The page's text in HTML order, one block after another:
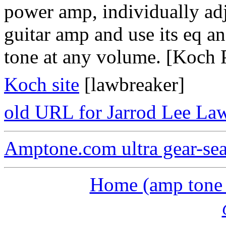
power amp, individually
guitar amp and use its eq
tone at any volume. [Koch
Koch site [lawbreaker]
old URL for Jarrod Lee
Amptone.com ultra gear-
Home (amp